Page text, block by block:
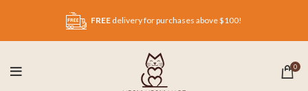
FREE delivery for purchases above $100!
0